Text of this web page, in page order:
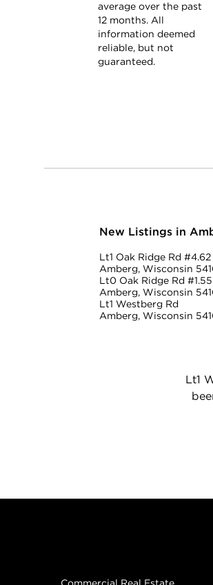
average over the past
12 months. All
information deemed
reliable, but not
guaranteed.
New Listings in
Lt1 Oak Ridge Rd #4.62
Amberg, Wisconsin
Lt0 Oak Ridge Rd #1.55
Amberg, Wisconsin
Lt1 Westberg Rd
Amberg, Wisconsin
Lt1